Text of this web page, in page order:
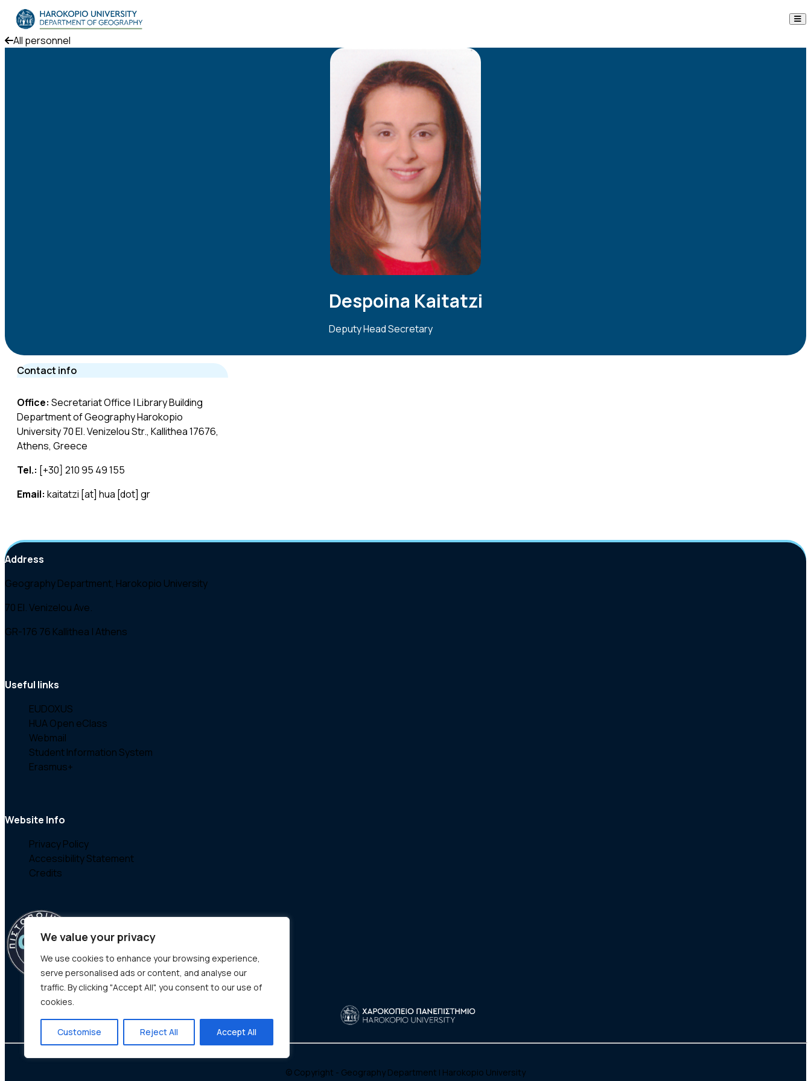
We value your privacy
We use cookies to enhance your browsing experience,
serve personalised ads or content, and analyse our
traffic. By clicking "Accept All", you consent to our use of
cookies.
Customise Reject All Accept All
Skip to content
The Department
All personnel
Despoina Kaitatzi
Deputy Head Secretary
Contact info
Office: Secretariat Office | Library Building
Department of Geography Harokopio
University 70 El. Venizelou Str., Kallithea 17676,
Athens, Greece
Tel.: [+30] 210 95 49 155
Email: kaitatzi [at] hua [dot] gr
Address
Geography Department, Harokopio University
70 El. Venizelou Ave.
GR-176 76 Kallithea | Athens
Useful links
EUDOXUS
HUA Open eClass
Webmail
Student Information System
Erasmus+
Website Info
Privacy Policy
Accessibility Statement
Credits
© Copyright - Geography Department | Harokopio University